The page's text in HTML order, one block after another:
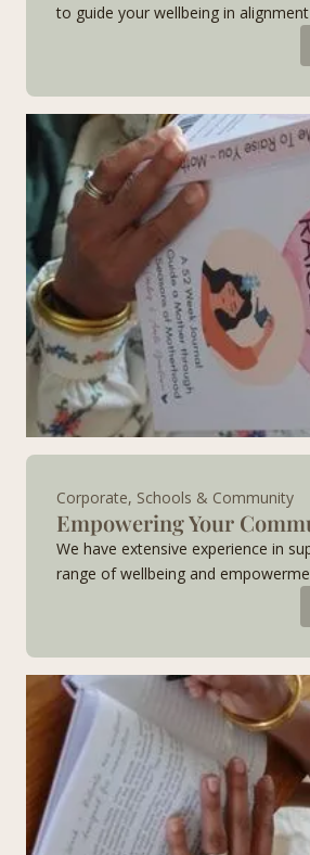
to guide your wellbeing in
Corporate, Schools & Community
Empowering Your
We have extensive experience in
range of wellbeing and